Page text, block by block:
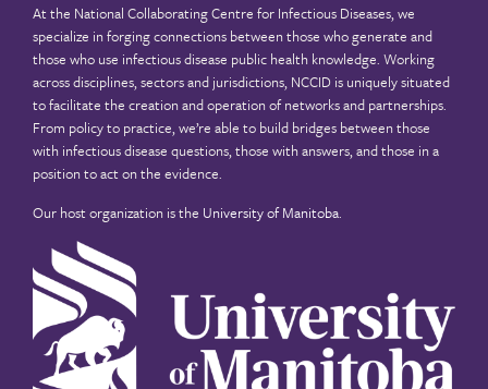
At the National Collaborating Centre for Infectious Diseases, we
specialize in forging connections between those who generate and
those who use infectious disease public health knowledge. Working
across disciplines, sectors and jurisdictions, NCCID is uniquely situated
to facilitate the creation and operation of networks and partnerships.
From policy to practice, we’re able to build bridges between those
with infectious disease questions, those with answers, and those in a
position to act on the evidence.
Our host organization is the University of Manitoba.